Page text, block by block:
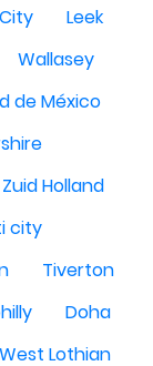
Leek
Wallasey
de México
Zuid Holland
city
Tiverton
Doha
West Lothian